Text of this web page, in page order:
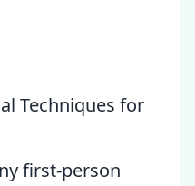
Techniques for
first-person